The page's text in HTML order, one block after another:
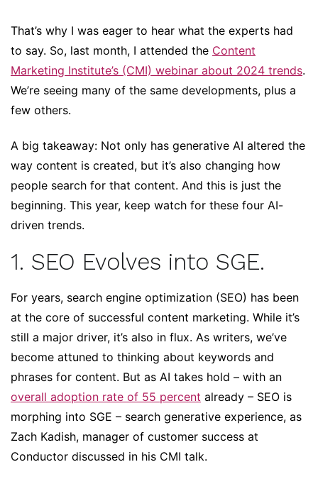
That’s why I was eager to hear what the experts had
to say. So, last month, I attended the Content
Marketing Institute’s (CMI) webinar about 2024 trends.
We’re seeing many of the same developments, plus a
few others.
A big takeaway: Not only has generative AI altered the
way content is created, but it’s also changing how
people search for that content. And this is just the
beginning. This year, keep watch for these four AI-
driven trends.
1. SEO Evolves into SGE.
For years, search engine optimization (SEO) has been
at the core of successful content marketing. While it’s
still a major driver, it’s also in flux. As writers, we’ve
become attuned to thinking about keywords and
phrases for content. But as AI takes hold – with an
overall adoption rate of 55 percent already – SEO is
morphing into SGE – search generative experience, as
Zach Kadish, manager of customer success at
Conductor discussed in his CMI talk.